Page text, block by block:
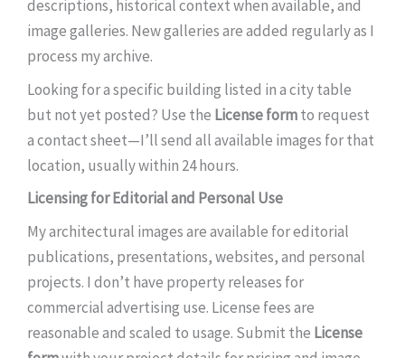
descriptions, historical context when available, and
image galleries. New galleries are added regularly as I
process my archive.
Looking for a specific building listed in a city table
but not yet posted? Use the License formto request
a contact sheet—I’ll send all available images for that
location, usually within 24 hours.
Licensing for Editorial and Personal Use
My architectural images are available for editorial
publications, presentations, websites, and personal
projects. I don’t have property releases for
commercial advertising use. License fees are
reasonable and scaled to usage. Submit the License